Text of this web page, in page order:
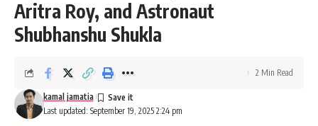
Aritra Roy, and Astronaut
Shubhanshu Shukla
Last updated: September 19, 2025 2:24 pm
kamal jamatia
2 Min Read